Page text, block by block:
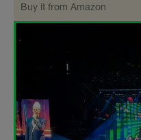
Buy it from Amazon